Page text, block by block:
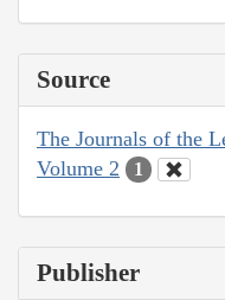
Source
The Journals of the
Volume 2
1
Publisher